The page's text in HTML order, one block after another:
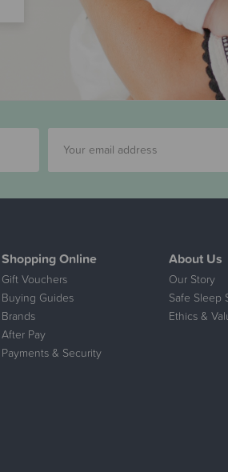
Shopping Online
Gift Vouchers
Buying Guides
Brands
After Pay
Payments & Security
About Us
Our Story
Safe Sleep
Ethics &